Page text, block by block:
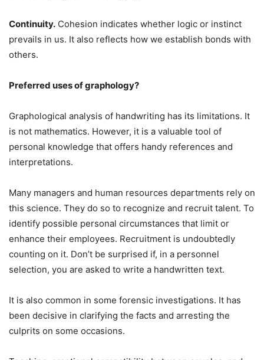
Continuity. Cohesion indicates whether logic or instinct
prevails in us. It also reflects how we establish bonds with
others.
Preferred uses of graphology?
Graphological analysis of handwriting has its limitations. It
is not mathematics. However, it is a valuable tool of
personal knowledge that offers handy references and
interpretations.
Many managers and human resources departments rely on
this science. They do so to recognize and recruit talent. To
identify possible personal circumstances that limit or
enhance their employees. Recruitment is undoubtedly
counting on it. Don’t be surprised if, in a personnel
selection, you are asked to write a handwritten text.
It is also common in some forensic investigations. It has
been decisive in clarifying the facts and arresting the
culprits on some occasions.